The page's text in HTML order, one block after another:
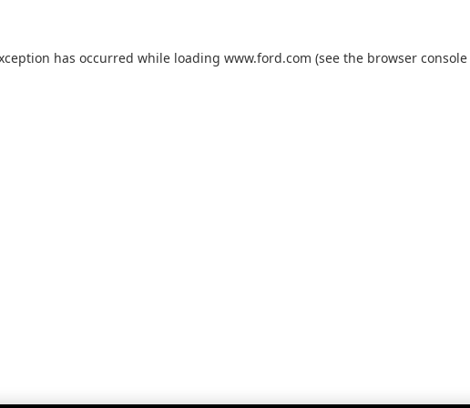
has occurred while loading www.ford.com (see the browser console